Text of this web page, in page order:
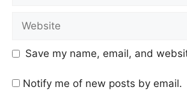
Save my name, email, and
Notify me of new posts by email.